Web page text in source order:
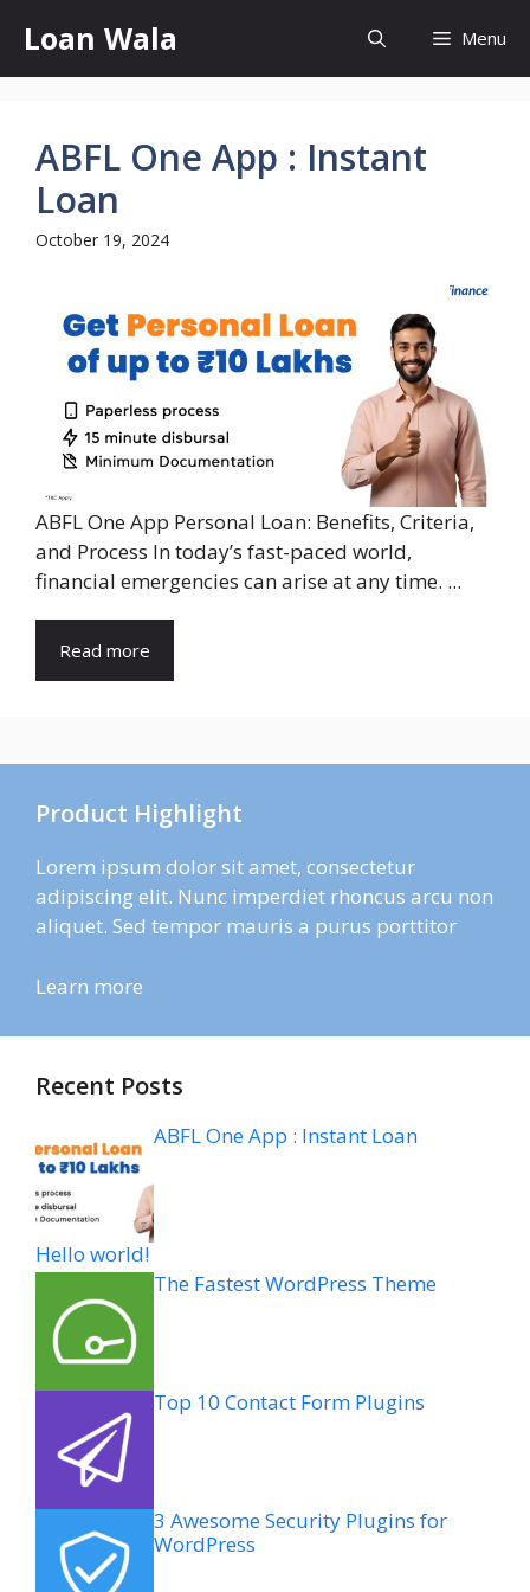
content
Loan Wala Menu
ABFL One App : Instant
Loan
October 19, 2024
ABFL One App Personal Loan: Benefits, Criteria,
and Process In today’s fast-paced world,
financial emergencies can arise at any time. ...
Read more
Product Highlight
Lorem ipsum dolor sit amet, consectetur
adipiscing elit. Nunc imperdiet rhoncus arcu non
aliquet. Sed tempor mauris a purus porttitor
Learn more
Recent Posts
ABFL One App : Instant Loan
Hello world!
The Fastest WordPress Theme
Top 10 Contact Form Plugins
3 Awesome Security Plugins for
WordPress